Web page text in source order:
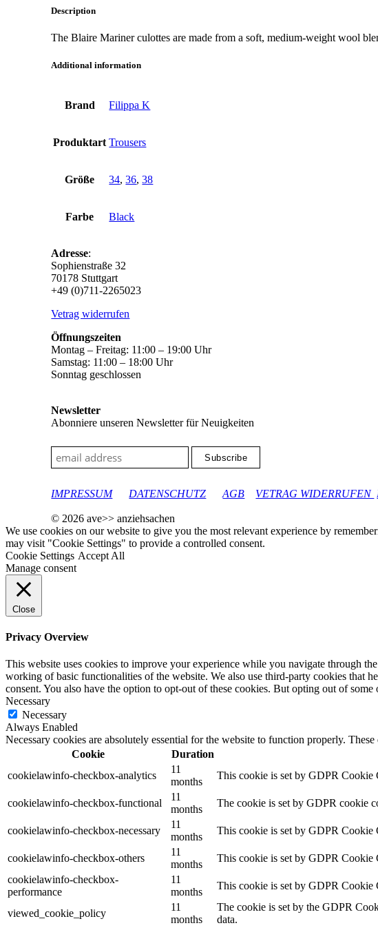
Description
The Blaire Mariner culottes are made from a soft, medium-weight wool
Additional information
Brand Filippa K
Produktart Trousers
Größe 34,36,38
Farbe Black
Adresse:
Sophienstraße 32
70178 Stuttgart
+49 (0)711-2265023
Vetrag widerrufen
Öffnungszeiten
Montag – Freitag: 11:00 – 19:00 Uhr
Samstag: 11:00 – 18:00 Uhr
Sonntag geschlossen
Newsletter
Abonniere unseren Newsletter für Neuigkeiten
IMPRESSUM
DATENSCHUTZ AGB VETRAG WIDERRUFEN
© 2026 ave>> anziehsachen
We use cookies on our website to give you the most relevant experience by
may visit "Cookie Settings" to provide a controlled consent.
Cookie Settings Accept All
Manage consent
Close
Privacy Overview
This website uses cookies to improve your experience while you navigate through
working of basic functionalities of the website. We also use third-party cookies that
consent. You also have the option to opt-out of these cookies. But opting out of
Necessary
Necessary
Always Enabled
Necessary cookies are absolutely essential for the website to function properly.
Cookie
Duration
cookielawinfo-checkbox-analytics
11
months
This cookie is set by GDPR Cookie
cookielawinfo-checkbox-functional
11
months
The cookie is set by GDPR cookie
cookielawinfo-checkbox-necessary
11
months
This cookie is set by GDPR Cookie
cookielawinfo-checkbox-others
11
months
This cookie is set by GDPR Cookie
cookielawinfo-checkbox-
performance
11
months
This cookie is set by GDPR Cookie
viewed_cookie_policy
11
months
The cookie is set by the GDPR
data.